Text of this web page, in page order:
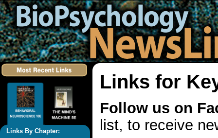
Links By Chapter:
Links for
Follow us on
list, to receive